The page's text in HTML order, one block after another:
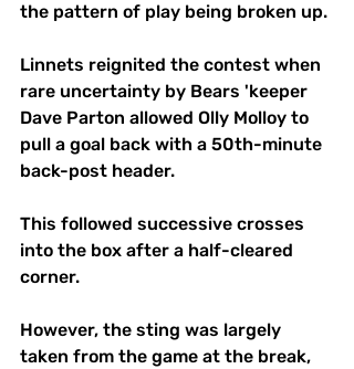
the pattern of play being broken up.
Linnets reignited the contest when
rare uncertainty by Bears 'keeper
Dave Parton allowed Olly Molloy to
pull a goal back with a 50th-minute
back-post header.
This followed successive crosses
into the box after a half-cleared
corner.
However, the sting was largely
taken from the game at the break,